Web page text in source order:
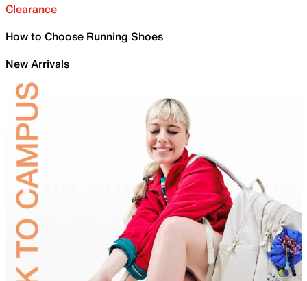
Clearance
How to Choose Running Shoes
New Arrivals